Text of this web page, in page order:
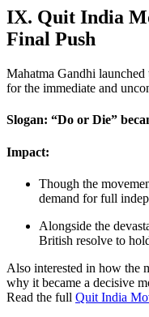
IX. Quit India
Final Push
Mahatma Gandhi
for the immediate and
Slogan: “Do or Die”
Impact:
Though the
demand for full
Alongside the
British resolve to
Also interested in how the
why it became a decisive
Read the full Quit India